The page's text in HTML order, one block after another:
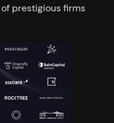
prestigious firms